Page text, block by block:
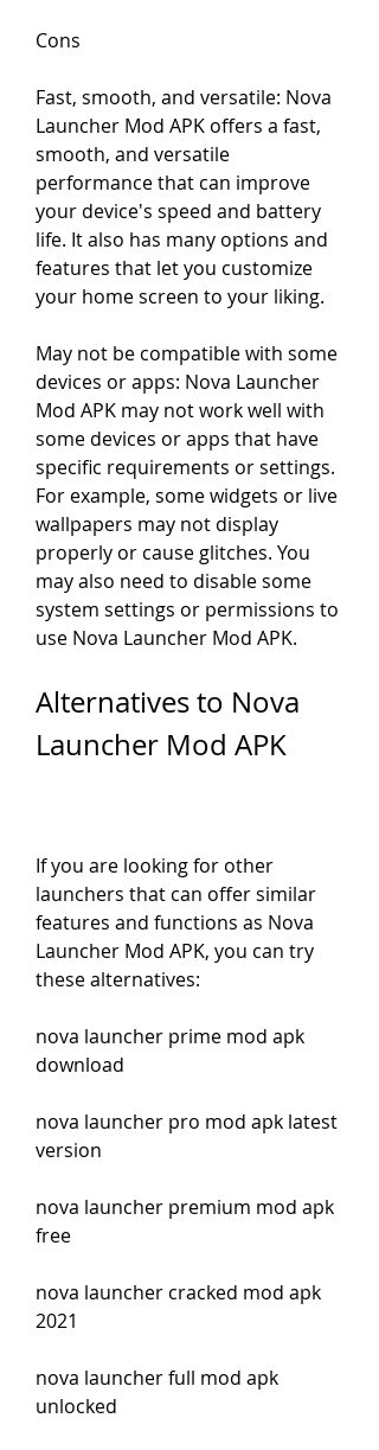
Cons
Fast, smooth, and versatile: Nova
Launcher Mod APK offers a fast,
smooth, and versatile
performance that can improve
your device's speed and battery
life. It also has many options and
features that let you customize
your home screen to your liking.
May not be compatible with some
devices or apps: Nova Launcher
Mod APK may not work well with
some devices or apps that have
specific requirements or settings.
For example, some widgets or live
wallpapers may not display
properly or cause glitches. You
may also need to disable some
system settings or permissions to
use Nova Launcher Mod APK.
Alternatives to Nova
Launcher Mod APK
If you are looking for other
launchers that can offer similar
features and functions as Nova
Launcher Mod APK, you can try
these alternatives:
nova launcher prime mod apk
download
nova launcher pro mod apk latest
version
nova launcher premium mod apk
free
nova launcher cracked mod apk
2021
nova launcher full mod apk
unlocked